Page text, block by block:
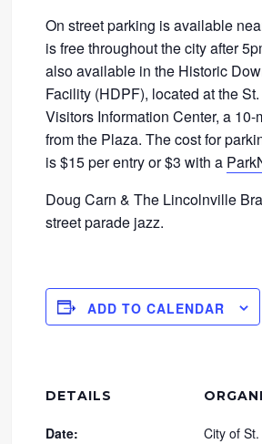
On street parking is available
is free throughout the city after
also available in the Historic
Facility (HDPF), located at the
Visitors Information Center, a
from the Plaza. The cost for
is $15 per entry or $3 with a
Doug Carn & The Lincolnville
street parade jazz.
ADD TO CALENDAR
DETAILS
Date:
City of